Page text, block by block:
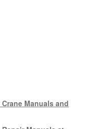
Manuals and